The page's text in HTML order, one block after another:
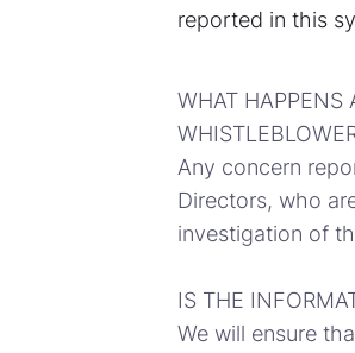
reported in this
WHAT HAPPENS
Any concern
Directors, who
investigation of
IS THE
We will ensure